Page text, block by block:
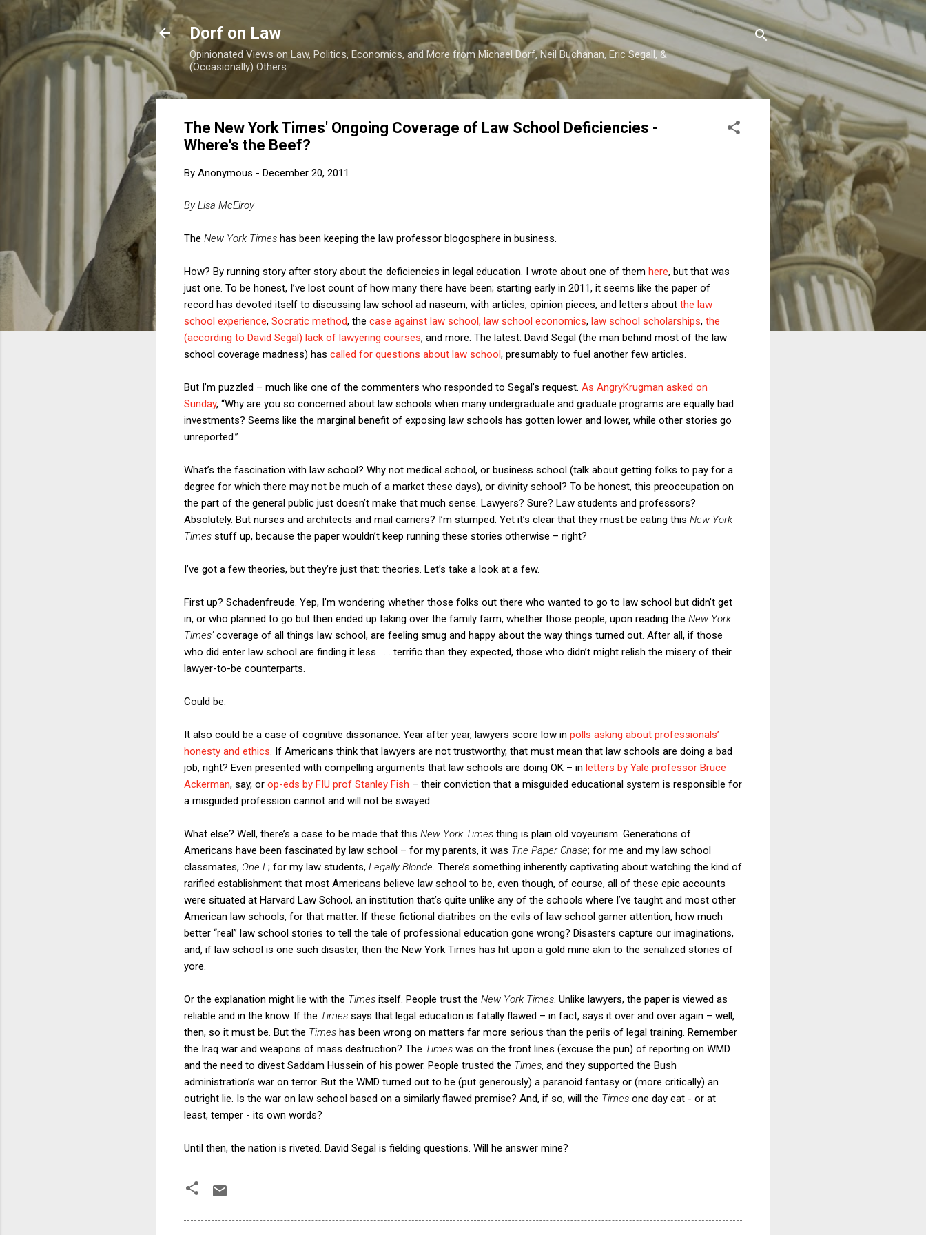
Skip to main content
Dorf on Law
Opinionated Views on Law, Politics, Economics, and More from Michael Dorf, Neil Buchanan, Eric Segall, &
(Occasionally) Others
The New York Times' Ongoing Coverage of Law School Deficiencies -
Where's the Beef?
By Anonymous - December 20, 2011
By Lisa McElroy
The New York Times has been keeping the law professor blogosphere in business.
How? By running story after story about the deficiencies in legal education. I wrote about one of them here, but that was
just one. To be honest, I’ve lost count of how many there have been; starting early in 2011, it seems like the paper of
record has devoted itself to discussing law school ad naseum, with articles, opinion pieces, and letters about the law
school experience, Socratic method, the case against law school, law school economics, law school scholarships, the
(according to David Segal) lack of lawyering courses, and more. The latest: David Segal (the man behind most of the law
school coverage madness) has called for questions about law school, presumably to fuel another few articles.
But I’m puzzled – much like one of the commenters who responded to Segal’s request. As AngryKrugman asked on
Sunday, “Why are you so concerned about law schools when many undergraduate and graduate programs are equally bad
investments? Seems like the marginal benefit of exposing law schools has gotten lower and lower, while other stories go
unreported.”
What’s the fascination with law school? Why not medical school, or business school (talk about getting folks to pay for a
degree for which there may not be much of a market these days), or divinity school? To be honest, this preoccupation on
the part of the general public just doesn’t make that much sense. Lawyers? Sure? Law students and professors?
Absolutely. But nurses and architects and mail carriers? I’m stumped. Yet it’s clear that they must be eating this New York
Times stuff up, because the paper wouldn’t keep running these stories otherwise – right?
I’ve got a few theories, but they’re just that: theories. Let’s take a look at a few.
First up? Schadenfreude. Yep, I’m wondering whether those folks out there who wanted to go to law school but didn’t get
in, or who planned to go but then ended up taking over the family farm, whether those people, upon reading the New York
Times’ coverage of all things law school, are feeling smug and happy about the way things turned out. After all, if those
who did enter law school are finding it less . . . terrific than they expected, those who didn’t might relish the misery of their
lawyer-to-be counterparts.
Could be.
It also could be a case of cognitive dissonance. Year after year, lawyers score low in polls asking about professionals’
honesty and ethics. If Americans think that lawyers are not trustworthy, that must mean that law schools are doing a bad
job, right? Even presented with compelling arguments that law schools are doing OK – in letters by Yale professor Bruce
Ackerman, say, or op-eds by FIU prof Stanley Fish – their conviction that a misguided educational system is responsible for
a misguided profession cannot and will not be swayed.
What else? Well, there’s a case to be made that this New York Times thing is plain old voyeurism. Generations of
Americans have been fascinated by law school – for my parents, it was The Paper Chase; for me and my law school
classmates, One L ; for my law students, Legally Blonde . There’s something inherently captivating about watching the kind of
rarified establishment that most Americans believe law school to be, even though, of course, all of these epic accounts
were situated at Harvard Law School, an institution that’s quite unlike any of the schools where I’ve taught and most other
American law schools, for that matter. If these fictional diatribes on the evils of law school garner attention, how much
better “real” law school stories to tell the tale of professional education gone wrong? Disasters capture our imaginations,
and, if law school is one such disaster, then the New York Times has hit upon a gold mine akin to the serialized stories of
yore.
Or the explanation might lie with the Times itself. People trust the New York Times . Unlike lawyers, the paper is viewed as
reliable and in the know. If the Times says that legal education is fatally flawed – in fact, says it over and over again – well,
then, so it must be. But the Times has been wrong on matters far more serious than the perils of legal training. Remember
the Iraq war and weapons of mass destruction? The Times was on the front lines (excuse the pun) of reporting on WMD
and the need to divest Saddam Hussein of his power. People trusted the Times, and they supported the Bush
administration’s war on terror. But the WMD turned out to be (put generously) a paranoid fantasy or (more critically) an
outright lie. Is the war on law school based on a similarly flawed premise? And, if so, will the Times one day eat - or at
least, temper - its own words?
Until then, the nation is riveted. David Segal is fielding questions. Will he answer mine?